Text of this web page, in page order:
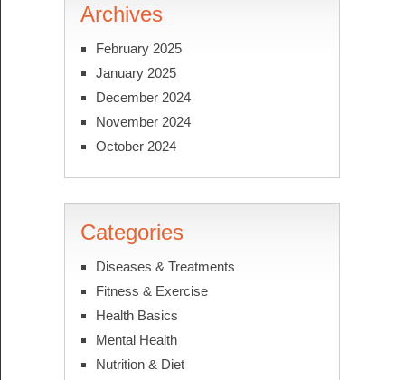
Archives
February 2025
January 2025
December 2024
November 2024
October 2024
Categories
Diseases & Treatments
Fitness & Exercise
Health Basics
Mental Health
Nutrition & Diet